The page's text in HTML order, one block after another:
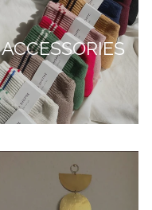
ACCESSORIES